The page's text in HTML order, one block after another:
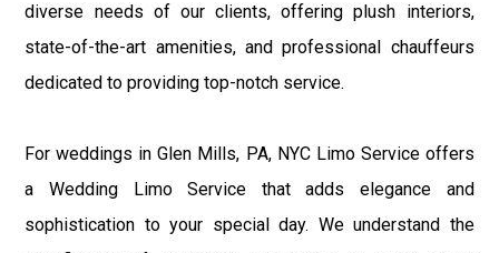
diverse needs of our clients, offering plush interiors,
state-of-the-art amenities, and professional chauffeurs
dedicated to providing top-notch service.
For weddings in Glen Mills, PA, NYC Limo Service offers
a Wedding Limo Service that adds elegance and
sophistication to your special day. We understand the